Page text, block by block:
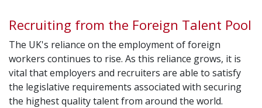
Recruiting from the Foreign Talent Pool
The UK's reliance on the employment of foreign
workers continues to rise. As this reliance grows, it is
vital that employers and recruiters are able to satisfy
the legislative requirements associated with securing
the highest quality talent from around the world.